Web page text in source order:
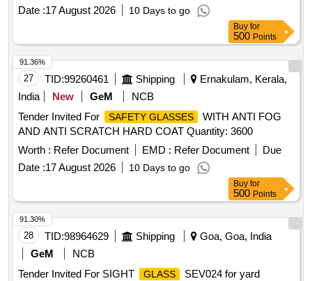
Date :17 August 2026 10 Days to go
Buy for
500 Points
27 TID:99260461 Shipping
Ernakulam, Kerala,
India
New GeM
NCB
Tender Invited For
SAFETY GLASSES
WITH ANTI FOG
AND ANTI SCRATCH HARD COAT Quantity: 3600
Worth : Refer Document EMD : Refer Document
Due
Date :17 August 2026 10 Days to go
91.36%
Buy for
500 Points
28 TID:98964629 Shipping
Goa, Goa, India
GeM
NCB
Tender Invited For SIGHT
GLASS
SEV024 for yard
91.30%